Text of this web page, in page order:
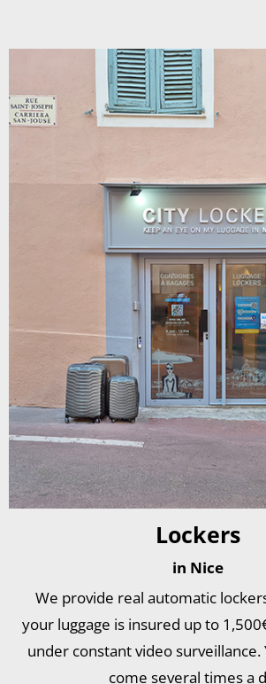
Lockers
in Nice
We provide real automatic
your luggage is insured up to
under constant video
come several times a